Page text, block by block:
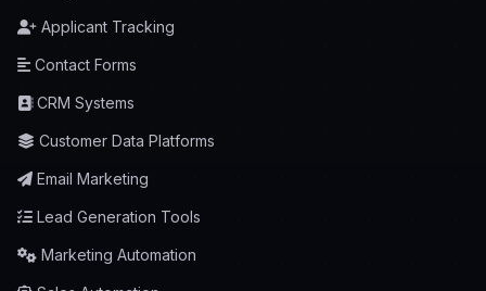
Applicant Tracking
Contact Forms
CRM Systems
Customer Data Platforms
Email Marketing
Lead Generation Tools
Marketing Automation